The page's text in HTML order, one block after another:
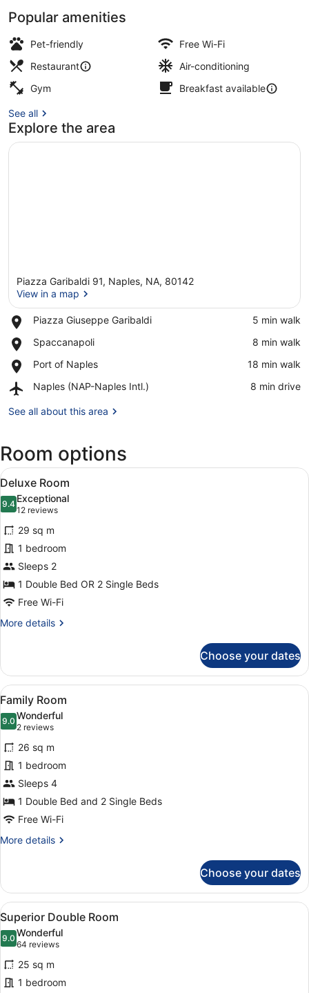
Popular amenities
Pet-friendly
Free Wi-Fi
Restaurant
Air-conditioning
Gym
Breakfast available
See all
Explore the area
Piazza Garibaldi 91, Naples, NA, 80142
View in a map
Piazza Giuseppe Garibaldi
Place,
Giuseppe
‪5 min walk‬
Spaccanapoli
Place,
‪8 min walk‬
Port of Naples
Place,
of
‪18 min walk‬
Naples (NAP-Naples Intl.)
Airport,
(NAP-
‪8 min drive‬
See all about this area
Room options
View
all
photos
for
Deluxe
Room
A hotel room with a bed, a
6
Deluxe Room
9.49.4 out of 10
Exceptional
12 reviews
(12
reviews)
29 sq m
1 bedroom
Sleeps 2
1 Double Bed OR 2 Single Beds
Free Wi-Fi
More details
More
Room
Choose your dates
View
all
photos
for
Family
Room
A hotel room with two beds, a
5
Family Room
9.09.0 out of 10
Wonderful
2 reviews
(2
reviews)
26 sq m
1 bedroom
Sleeps 4
1 Double Bed and 2 Single Beds
Free Wi-Fi
More details
More
Room
Choose your dates
View
all
photos
for
Superior
Double
A hotel room with a large bed,
8
Superior Double Room
9.09.0 out of 10
Wonderful
64 reviews
(64
reviews)
25 sq m
1 bedroom